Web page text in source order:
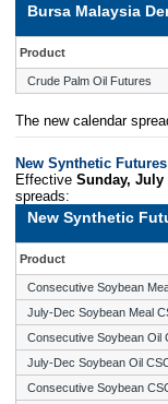
Bursa Malaysia
Product
Crude Palm Oil Futures
The new calendar
New Synthetic
Effective Sunday, July
spreads:
New Synthetic
Product
Consecutive Soybean
July-Dec Soybean Meal
Consecutive Soybean Oil
July-Dec Soybean Oil
Consecutive Soybean